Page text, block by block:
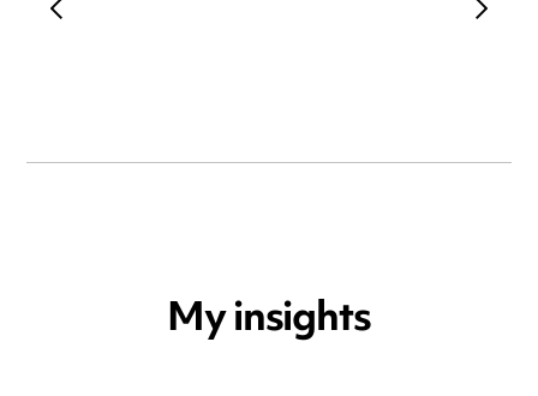
My insights